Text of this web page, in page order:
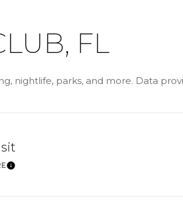
FL
nightlife, parks, and more. Data
LEARN MORE